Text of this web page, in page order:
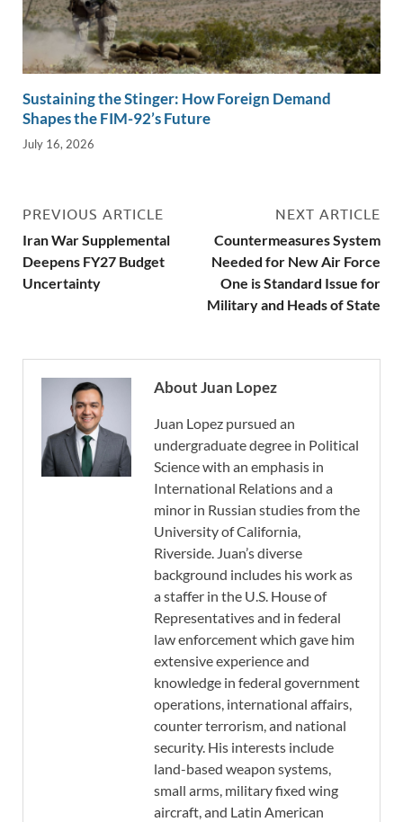
Sustaining the Stinger: How Foreign Demand
Shapes the FIM-92’s Future
July 16, 2026
PREVIOUS ARTICLE
Iran War Supplemental
Deepens FY27 Budget
Uncertainty
NEXT ARTICLE
Countermeasures System
Needed for New Air Force
One is Standard Issue for
Military and Heads of State
About Juan Lopez
Juan Lopez pursued an
undergraduate degree in Political
Science with an emphasis in
International Relations and a
minor in Russian studies from the
University of California,
Riverside. Juan’s diverse
background includes his work as
a staffer in the U.S. House of
Representatives and in federal
law enforcement which gave him
extensive experience and
knowledge in federal government
operations, international affairs,
counter terrorism, and national
security. His interests include
land-based weapon systems,
small arms, military fixed wing
aircraft, and Latin American